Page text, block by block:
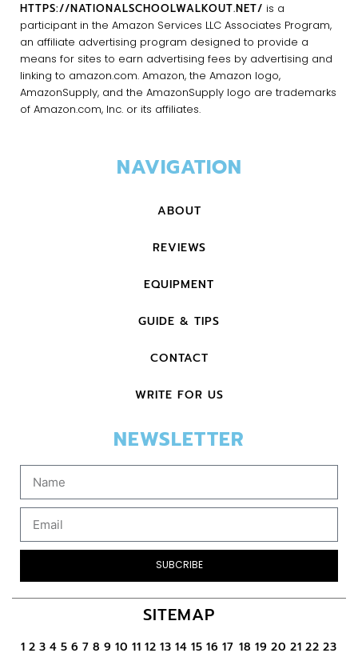
HTTPS://NATIONALSCHOOLWALKOUT.NET/ is a
participant in the Amazon Services LLC Associates Program,
an affiliate advertising program designed to provide a
means for sites to earn advertising fees by advertising and
linking to amazon.com. Amazon, the Amazon logo,
AmazonSupply, and the AmazonSupply logo are trademarks
of Amazon.com, Inc. or its affiliates.
NAVIGATION
ABOUT
REVIEWS
EQUIPMENT
GUIDE & TIPS
CONTACT
WRITE FOR US
NEWSLETTER
SUBCRIBE
SITEMAP
1 2 3 4 5 6 7 8 9 10 11 12 13 14 15 16 17 18 19 20 21 22 23